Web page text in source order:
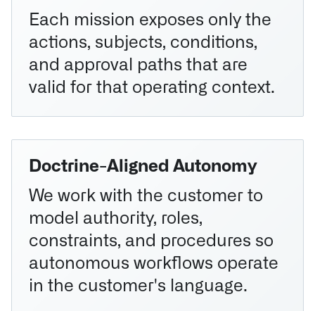
Each mission exposes only the
actions, subjects, conditions,
and approval paths that are
valid for that operating context.
Doctrine-Aligned Autonomy
We work with the customer to
model authority, roles,
constraints, and procedures so
autonomous workflows operate
in the customer's language.